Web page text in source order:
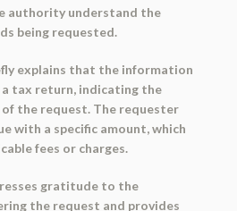
authority understand the
being requested.
explains that the information
a tax return, indicating the
of the request. The requester
with a specific amount, which
fees or charges.
gratitude to the
the request and provides